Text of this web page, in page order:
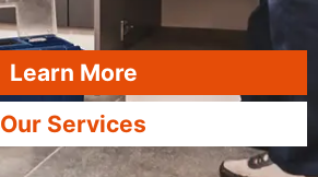
Learn More
Our Services